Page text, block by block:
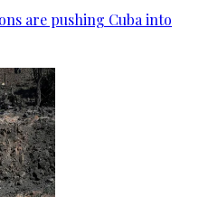
are pushing Cuba into